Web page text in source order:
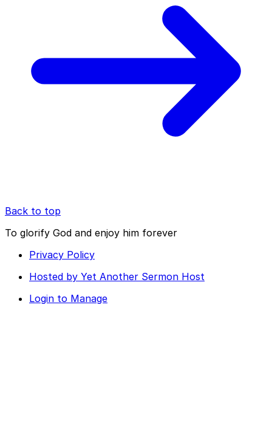
Back to top
To glorify God and enjoy him forever
Privacy Policy
Hosted by Yet Another Sermon Host
Login to Manage